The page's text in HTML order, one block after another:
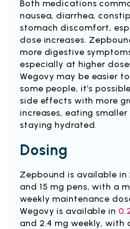
Both medications
nausea, diarrhea,
stomach discomfort,
dose increases.
more digestive
especially at higher
Wegovy may be easier
some people, it’s
side effects with more
increases, eating smaller
staying hydrated.
Dosing
Zepbound is available in
and 15 mg pens, with a
weekly maintenance
Wegovy is available in
and 2.4 mg weekly, with